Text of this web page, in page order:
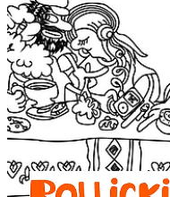
Blog
View item View